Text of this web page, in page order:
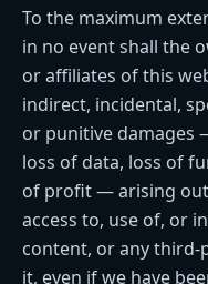
To the maximum
in no event shall the
or affiliates of this
indirect, incidental,
or punitive damages
loss of data, loss of
of profit — arising
access to, use of, or
content, or any third-
it, even if we have